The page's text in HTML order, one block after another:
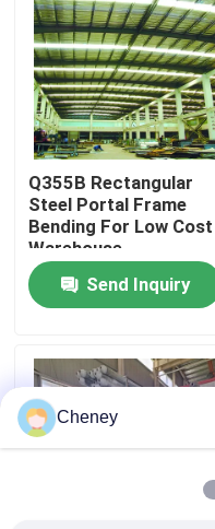
About Us
Factory Tour
Quality Control
Contact Us
News
Cases
Steel Space Frames
Q355B Rectangular
Steel Portal Frame
Bending For Low Cost
Warehouse
Send Inquiry
Cheney